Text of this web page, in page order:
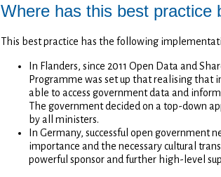
Where has this best practice
This best practice has the following
In Flanders, since 2011 Open Data and
Programme was set up that realising that
able to access government data and
The government decided on a top-down
by all ministers.
In Germany, successful open government
importance and the necessary cultural
powerful sponsor and further high-level